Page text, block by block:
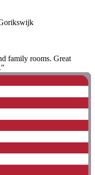
family rooms. Great